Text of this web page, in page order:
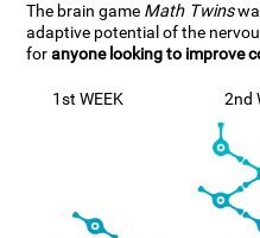
The brain game Math Twins
adaptive potential of the
foranyone looking to improve
1st WEEK 2nd